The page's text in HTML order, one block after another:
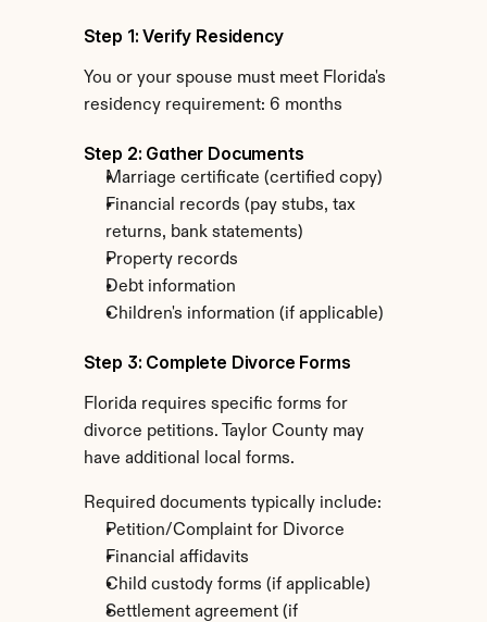
Step 1: Verify Residency
You or your spouse must meet Florida's
residency requirement: 6 months
Step 2: Gather Documents
Marriage certificate (certified copy)
Financial records (pay stubs, tax
returns, bank statements)
Property records
Debt information
Children's information (if applicable)
Step 3: Complete Divorce Forms
Florida requires specific forms for
divorce petitions. Taylor County may
have additional local forms.
Required documents typically include:
Petition/Complaint for Divorce
Financial affidavits
Child custody forms (if applicable)
Settlement agreement (if